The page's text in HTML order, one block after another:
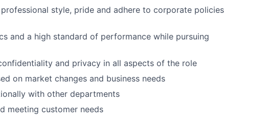
style, pride and adhere to corporate policies
and a high standard of performance while pursuing
and privacy in all aspects of the role
on market changes and business needs
with other departments
meeting customer needs